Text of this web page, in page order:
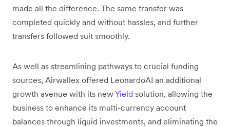
made all the difference. The same transfer was
completed quickly and without hassles, and further
transfers followed suit smoothly.
As well as streamlining pathways to crucial funding
sources, Airwallex offered LeonardoAI an additional
growth avenue with its newYield solution, allowing the
business to enhance its multi-currency account
balances through liquid investments, and eliminating the